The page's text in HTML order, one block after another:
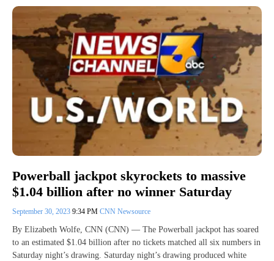
Powerball jackpot skyrockets to massive
$1.04 billion after no winner Saturday
September 30, 2023 9:34 PM CNN Newsource
By Elizabeth Wolfe, CNN (CNN) — The Powerball jackpot has soared
to an estimated $1.04 billion after no tickets matched all six numbers in
Saturday night’s drawing. Saturday night’s drawing produced white